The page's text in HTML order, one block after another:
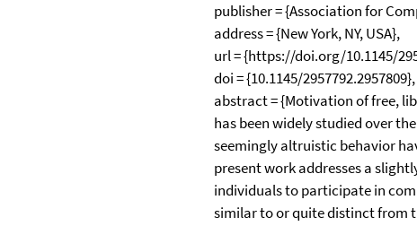
publisher = {Association for
address = {New York, NY, USA},
url = {https://doi.org/10.1145/
doi = {10.1145/2957792.2957809},
abstract = {Motivation of free,
has been widely studied over
seemingly altruistic behavior
present work addresses a
individuals to participate in
similar to or quite distinct from